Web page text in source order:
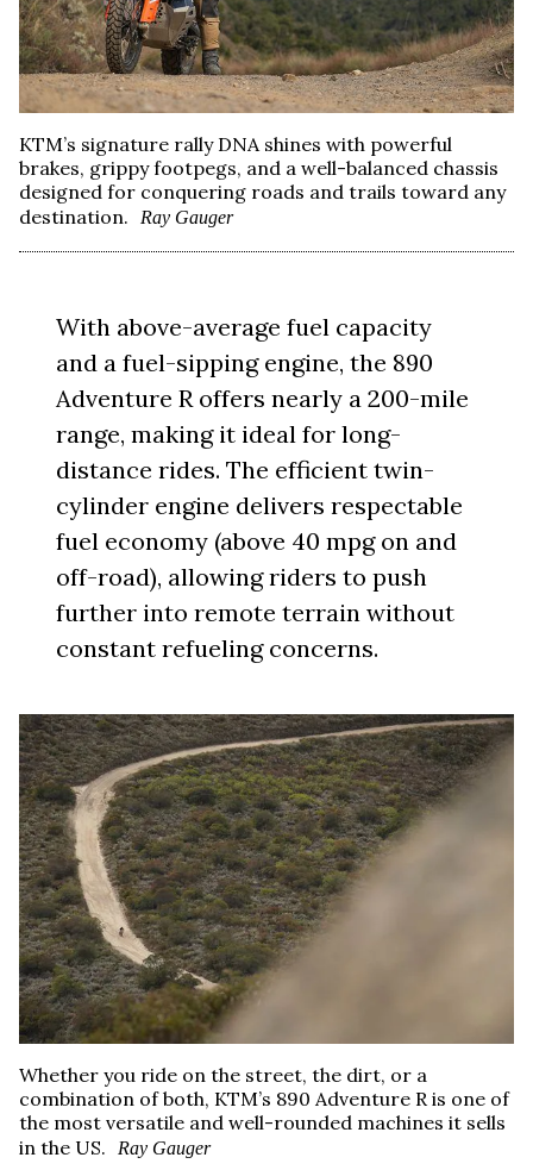
KTM’s signature rally DNA shines with powerful
brakes, grippy footpegs, and a well-balanced chassis
designed for conquering roads and trails toward any
destination.
Ray Gauger
With above-average fuel capacity
and a fuel-sipping engine, the 890
Adventure R offers nearly a 200-mile
range, making it ideal for long-
distance rides. The efficient twin-
cylinder engine delivers respectable
fuel economy (above 40 mpg on and
off-road), allowing riders to push
further into remote terrain without
constant refueling concerns.
Whether you ride on the street, the dirt, or a
combination of both, KTM’s 890 Adventure R is one of
the most versatile and well-rounded machines it sells
in the US.
Ray Gauger